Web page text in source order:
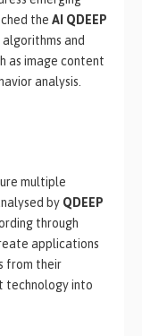
the AI QDEEP
algorithms and
as image content
analysis.
multiple
by QDEEP
through
applications
from their
technology into